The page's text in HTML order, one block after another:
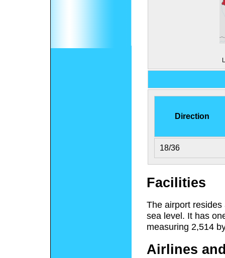
Direction
18/36
Facilities
The airport
sea level. It has
measuring 2,514
Airlines